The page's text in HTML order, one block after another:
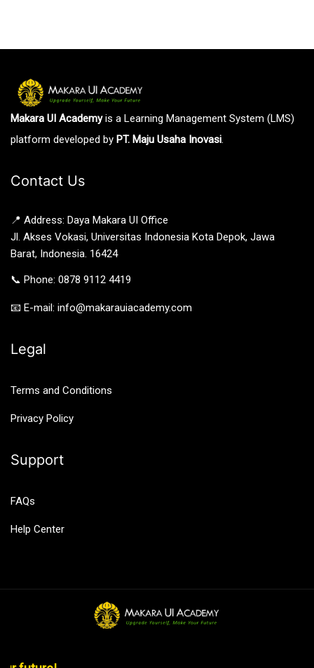
Makara UI Academyis a Learning Management System (LMS)
platform developed by PT. Maju Usaha Inovasi.
Contact Us
📍 Address: Daya Makara UI Office
Jl. Akses Vokasi, Universitas Indonesia Kota Depok, Jawa
Barat, Indonesia. 16424
📞 Phone: 0878 9112 4419
📧 E-mail: info@makarauiacademy.com
Legal
Terms and Conditions
Privacy Policy
Support
FAQs
Help Center